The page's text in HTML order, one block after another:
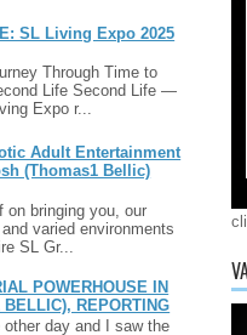
SL Living Expo 2025
Through Time to
Life Second Life —
Expo r...
Adult Entertainment
(Thomas1 Bellic)
on bringing you, our
varied environments
SL Gr...
POWERHOUSE IN
REPORTING
other day and I saw the